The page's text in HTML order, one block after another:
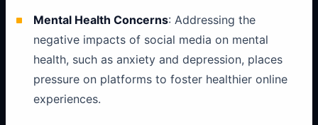
Mental Health Concerns: Addressing the
negative impacts of social media on mental
health, such as anxiety and depression, places
pressure on platforms to foster healthier online
experiences.